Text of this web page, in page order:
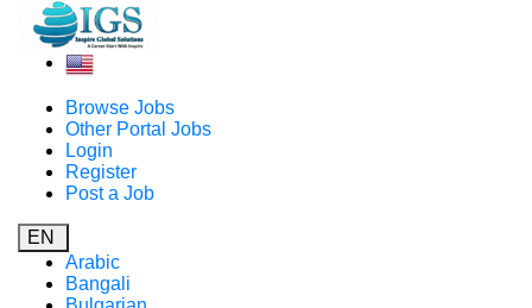
Browse Jobs
Other Portal Jobs
Login
Register
Post a Job
EN
Arabic
Bangali